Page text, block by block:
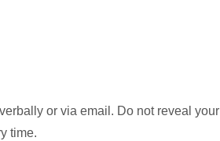
or via email. Do not reveal
time.